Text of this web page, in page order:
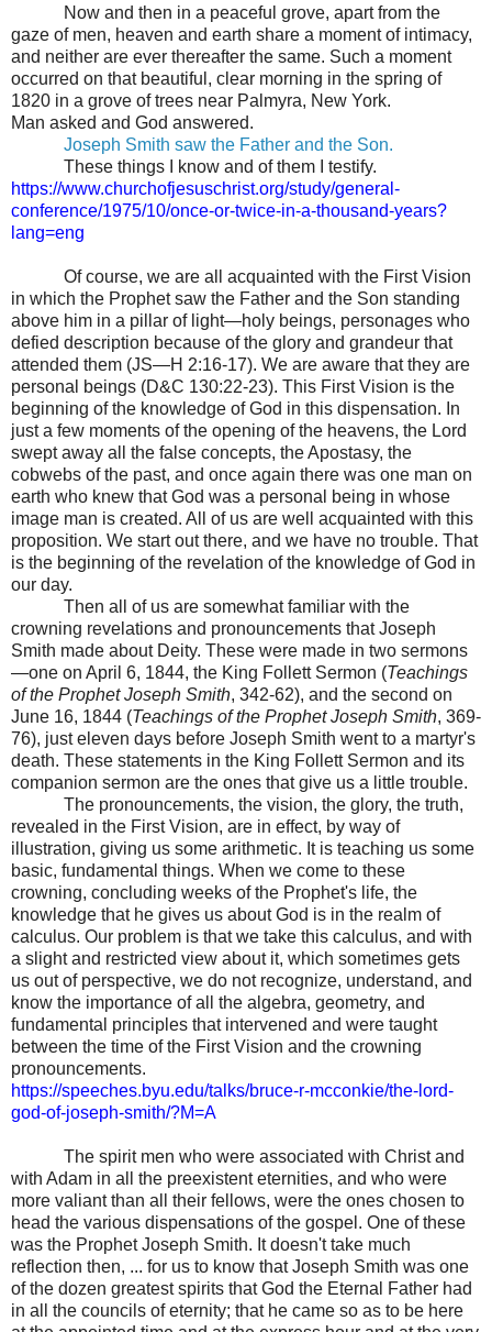
Now and then in a peaceful grove, apart from the
gaze of men, heaven and earth share a moment of intimacy,
and neither are ever thereafter the same. Such a moment
occurred on that beautiful, clear morning in the spring of
1820 in a grove of trees near Palmyra, New York.
Man asked and God answered.
Joseph Smith saw the Father and the Son.
These things I know and of them I testify.
https://www.churchofjesuschrist.org/study/general-
conference/1975/10/once-or-twice-in-a-thousand-years?
lang=eng
Of course, we are all acquainted with the First Vision
in which the Prophet saw the Father and the Son standing
above him in a pillar of light—holy beings, personages who
defied description because of the glory and grandeur that
attended them (JS—H 2:16-17). We are aware that they are
personal beings (D&C 130:22-23). This First Vision is the
beginning of the knowledge of God in this dispensation. In
just a few moments of the opening of the heavens, the Lord
swept away all the false concepts, the Apostasy, the
cobwebs of the past, and once again there was one man on
earth who knew that God was a personal being in whose
image man is created. All of us are well acquainted with this
proposition. We start out there, and we have no trouble. That
is the beginning of the revelation of the knowledge of God in
our day.
Then all of us are somewhat familiar with the
crowning revelations and pronouncements that Joseph
Smith made about Deity. These were made in two sermons
—one on April 6, 1844, the King Follett Sermon (Teachings
of the Prophet Joseph Smith, 342-62), and the second on
June 16, 1844 (Teachings of the Prophet Joseph Smith, 369-
76), just eleven days before Joseph Smith went to a martyr's
death. These statements in the King Follett Sermon and its
companion sermon are the ones that give us a little trouble.
The pronouncements, the vision, the glory, the truth,
revealed in the First Vision, are in effect, by way of
illustration, giving us some arithmetic. It is teaching us some
basic, fundamental things. When we come to these
crowning, concluding weeks of the Prophet's life, the
knowledge that he gives us about God is in the realm of
calculus. Our problem is that we take this calculus, and with
a slight and restricted view about it, which sometimes gets
us out of perspective, we do not recognize, understand, and
know the importance of all the algebra, geometry, and
fundamental principles that intervened and were taught
between the time of the First Vision and the crowning
pronouncements.
https://speeches.byu.edu/talks/bruce-r-mcconkie/the-lord-
god-of-joseph-smith/?M=A
The spirit men who were associated with Christ and
with Adam in all the preexistent eternities, and who were
more valiant than all their fellows, were the ones chosen to
head the various dispensations of the gospel. One of these
was the Prophet Joseph Smith. It doesn't take much
reflection then, ... for us to know that Joseph Smith was one
of the dozen greatest spirits that God the Eternal Father had
in all the councils of eternity; that he came so as to be here